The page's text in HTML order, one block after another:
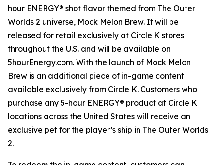
hour ENERGY® shot flavor themed from The Outer
Worlds 2 universe, Mock Melon Brew. It will be
released for retail exclusively at Circle K stores
throughout the U.S. and will be available on
5hourEnergy.com. With the launch of Mock Melon
Brew is an additional piece of in-game content
available exclusively from Circle K. Customers who
purchase any 5-hour ENERGY® product at Circle K
locations across the United States will receive an
exclusive pet for the player’s ship in The Outer Worlds
2.